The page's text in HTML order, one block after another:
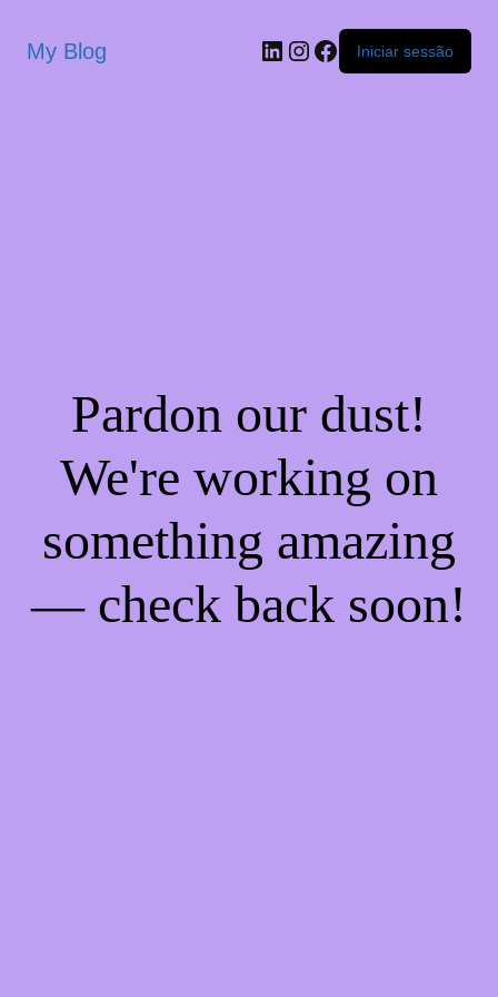
My Blog Iniciar sessão
Pardon our dust!
We're working on
something amazing
— check back soon!